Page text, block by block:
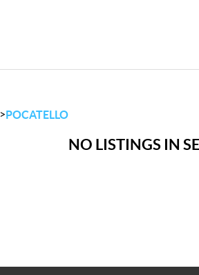
>POCATELLO
NO LISTINGS IN